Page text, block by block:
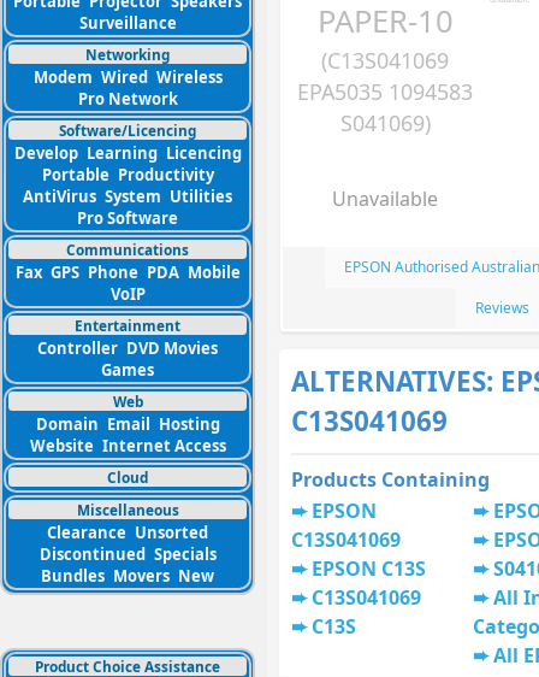
Surveillance
Networking
Modem Wired Wireless
Pro Network
Software/Licencing
Develop Learning Licencing
Portable Productivity
AntiVirus System Utilities
Pro Software
Communications
Fax GPS Phone PDA Mobile
VoIP
Entertainment
Controller DVD Movies
Games
Web
Domain Email Hosting
Website Internet Access
Cloud
Miscellaneous
Clearance Unsorted
Discontinued Specials
Bundles Movers New
Product Choice Assistance
PAPER-10
(C13S041069
EPA5035 1094583
S041069)
Unavailable
EPSON Authorised
Reviews
ALTERNATIVES:
C13S041069
Products Containing
EPSON
C13S041069
EPSON C13S
C13S041069
C13S
All
All